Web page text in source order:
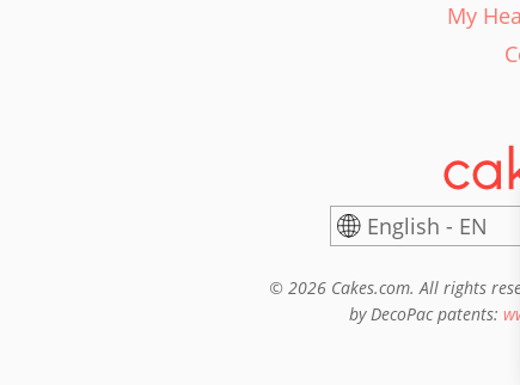
My
English - EN
© 2026 Cakes.com. All rights
by DecoPac patents: